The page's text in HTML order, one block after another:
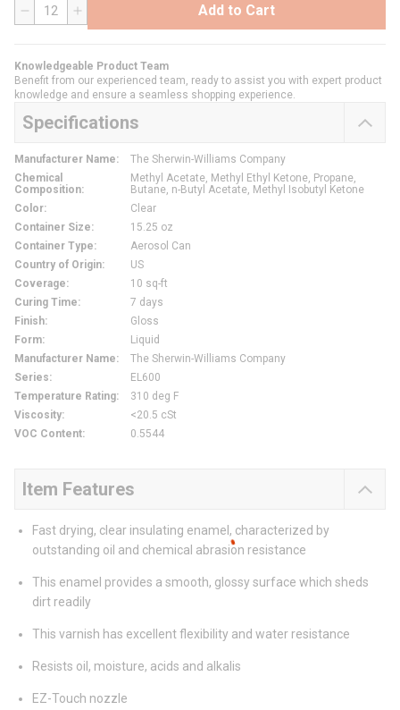
QTY Add to Cart
Knowledgeable Product Team
Benefit from our experienced team, ready to assist you with expert product
knowledge and ensure a seamless shopping experience.
Specifications
Manufacturer Name:
The Sherwin-Williams Company
Chemical
Composition:
Methyl Acetate, Methyl Ethyl Ketone, Propane,
Butane, n-Butyl Acetate, Methyl Isobutyl Ketone
Color:
Clear
Container Size:
15.25 oz
Container Type:
Aerosol Can
Country of Origin:
US
Coverage:
10 sq-ft
Curing Time:
7 days
Finish:
Gloss
Form:
Liquid
Manufacturer Name:
The Sherwin-Williams Company
Series:
EL600
Temperature Rating:
310 deg F
Viscosity:
<20.5 cSt
VOC Content: 0.5544
Item Features
Fast drying, clear insulating enamel, characterized by
outstanding oil and chemical abrasion resistance
This enamel provides a smooth, glossy surface which sheds
dirt readily
This varnish has excellent flexibility and water resistance
Resists oil, moisture, acids and alkalis
EZ-Touch nozzle